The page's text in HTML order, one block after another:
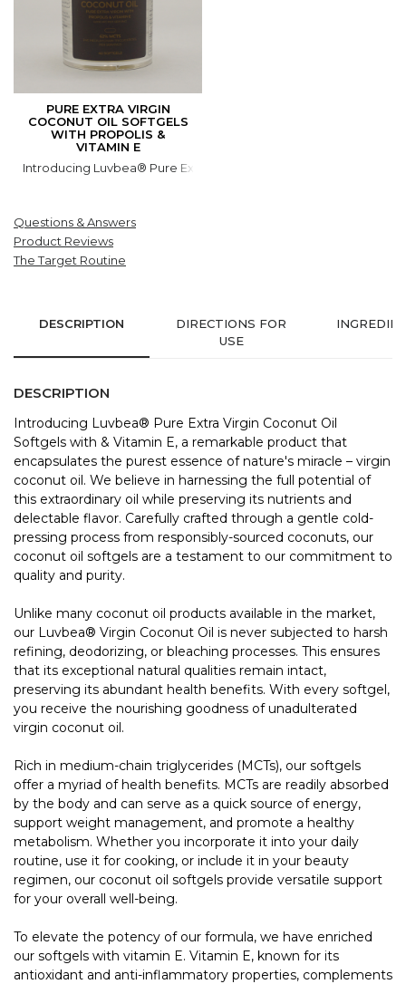
PURE EXTRA VIRGIN
COCONUT OIL SOFTGELS
WITH PROPOLIS &
VITAMIN E
Introducing Luvbea® Pure Extra Virgin Coconut Oil Softgels
Questions & Answers
Product Reviews
The Target Routine
DESCRIPTION
DIRECTIONS FOR
USE
DESCRIPTION
Introducing Luvbea® Pure Extra Virgin Coconut Oil
Softgels with & Vitamin E, a remarkable product that
encapsulates the purest essence of nature's miracle – virgin
coconut oil. We believe in harnessing the full potential of
this extraordinary oil while preserving its nutrients and
delectable flavor. Carefully crafted through a gentle cold-
pressing process from responsibly-sourced coconuts, our
coconut oil softgels are a testament to our commitment to
quality and purity.
Unlike many coconut oil products available in the market,
our Luvbea® Virgin Coconut Oil is never subjected to harsh
refining, deodorizing, or bleaching processes. This ensures
that its exceptional natural qualities remain intact,
preserving its abundant health benefits. With every softgel,
you receive the nourishing goodness of unadulterated
virgin coconut oil.
Rich in medium-chain triglycerides (MCTs), our softgels
offer a myriad of health benefits. MCTs are readily absorbed
by the body and can serve as a quick source of energy,
support weight management, and promote a healthy
metabolism. Whether you incorporate it into your daily
routine, use it for cooking, or include it in your beauty
regimen, our coconut oil softgels provide versatile support
for your overall well-being.
To elevate the potency of our formula, we have enriched
our softgels with vitamin E. Vitamin E, known for its
antioxidant and anti-inflammatory properties, complements